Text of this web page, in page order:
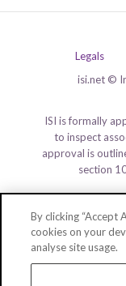
Legals
isi.net ©
ISI is formally
to inspect
approval is
section
By clicking “Accept
cookies on your
analyse site usage.